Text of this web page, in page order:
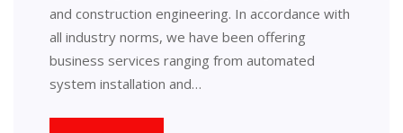
and construction engineering. In accordance with
all industry norms, we have been offering
business services ranging from automated
system installation and…